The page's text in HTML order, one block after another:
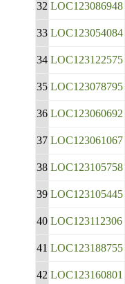
32 LOC123086948
33 LOC123054084
34 LOC123122575
35 LOC123078795
36 LOC123060692
37 LOC123061067
38 LOC123105758
39 LOC123105445
40 LOC123112306
41 LOC123188755
42 LOC123160801